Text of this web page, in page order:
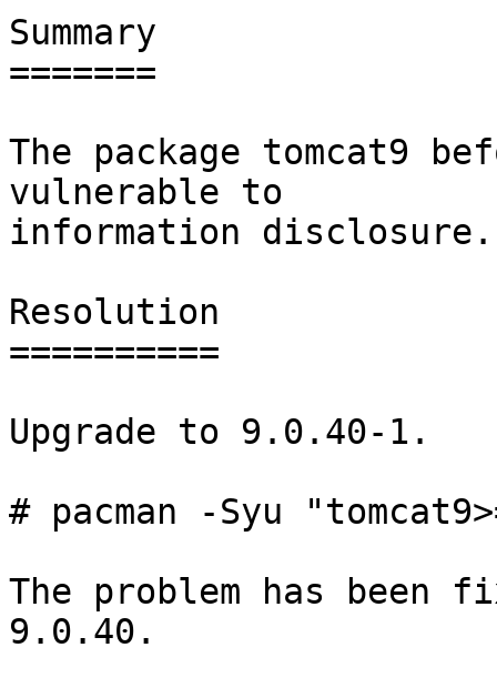
Summary
=======
The package tomcat9
vulnerable to
information disclosure.
Resolution
==========
Upgrade to 9.0.40-1.
# pacman -Syu
The problem has been
9.0.40.